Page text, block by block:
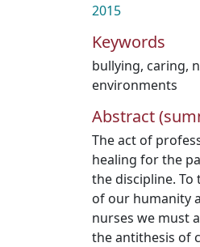
2015
Keywords
bullying, caring,
environments
Abstract
The act of
healing for the
the discipline.
of our humanity
nurses we must
the antithesis of